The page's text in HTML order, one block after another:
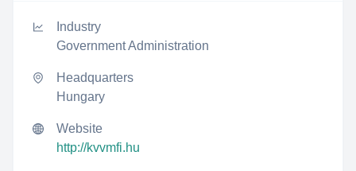
Industry
Government Administration
Headquarters
Hungary
Website
http://kvvmfi.hu